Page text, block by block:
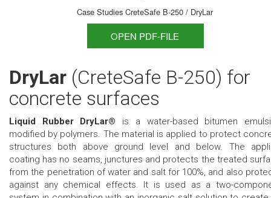
Case Studies CreteSafe B-250 / DryLar
OPEN PDF-FILE
DryLar (CreteSafe B-250) for
concrete surfaces
Liquid Rubber DryLar® is a water-based bitumen
modified by polymers. The material is applied to protect
structures both above ground level and below. The
coating has no seams, junctures and protects the treated
from the penetration of water and salt for 100%, and also
against any chemical effects. It is used as a two-